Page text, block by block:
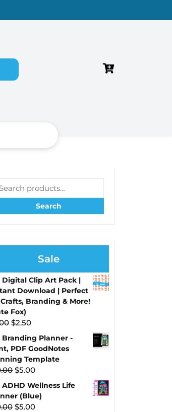
for:
for:
Search
Sale
Digital Clip Art Pack |
Download | Perfect
Branding & More!
Fox)
Original
price
was:
$5.00.
$2.50Current
price
is:
$2.50.
Branding Planner -
PDF GoodNotes
Template
Original
price
was:
$10.00.
$5.00Current
price
is:
$5.00.
ADHD Wellness Life
(Blue)
Original
$5.00Current